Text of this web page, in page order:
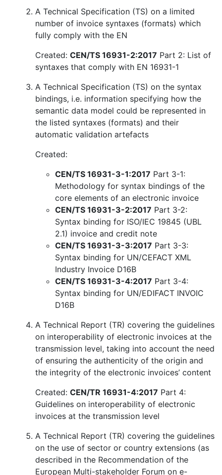
A Technical Specification (TS) on a limited
number of invoice syntaxes (formats) which
fully comply with the EN
Created: CEN/TS 16931-2:2017 Part 2: List of
syntaxes that comply with EN 16931-1
A Technical Specification (TS) on the syntax
bindings, i.e. information specifying how the
semantic data model could be represented in
the listed syntaxes (formats) and their
automatic validation artefacts
Created:
CEN/TS 16931-3-1:2017 Part 3-1:
Methodology for syntax bindings of the
core elements of an electronic invoice
CEN/TS 16931-3-2:2017 Part 3-2:
Syntax binding for ISO/IEC 19845 (UBL
2.1) invoice and credit note
CEN/TS 16931-3-3:2017 Part 3-3:
Syntax binding for UN/CEFACT XML
Industry Invoice D16B
CEN/TS 16931-3-4:2017 Part 3-4:
Syntax binding for UN/EDIFACT INVOIC
D16B
A Technical Report (TR) covering the guidelines
on interoperability of electronic invoices at the
transmission level, taking into account the need
of ensuring the authenticity of the origin and
the integrity of the electronic invoices’ content
Created: CEN/TR 16931-4:2017 Part 4:
Guidelines on interoperability of electronic
invoices at the transmission level
A Technical Report (TR) covering the guidelines
on the use of sector or country extensions (as
described in the Recommendation of the
European Multi-stakeholder Forum on e-